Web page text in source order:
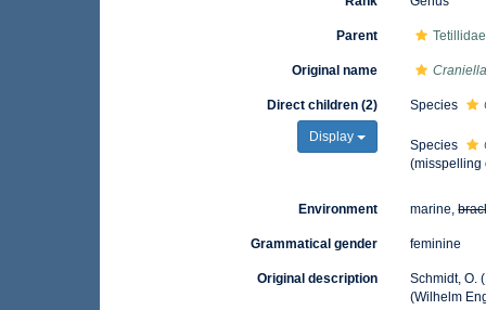
Parent
Original name
Direct children (2)
Display
Species
Species
(misspelling
Environment marine,
Grammatical gender feminine
Original description
Schmidt, O.
(Wilhelm